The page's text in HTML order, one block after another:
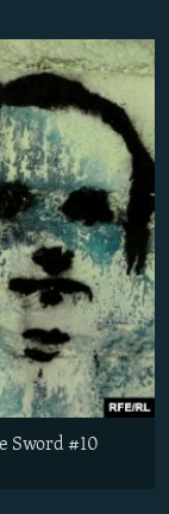
Sword #10